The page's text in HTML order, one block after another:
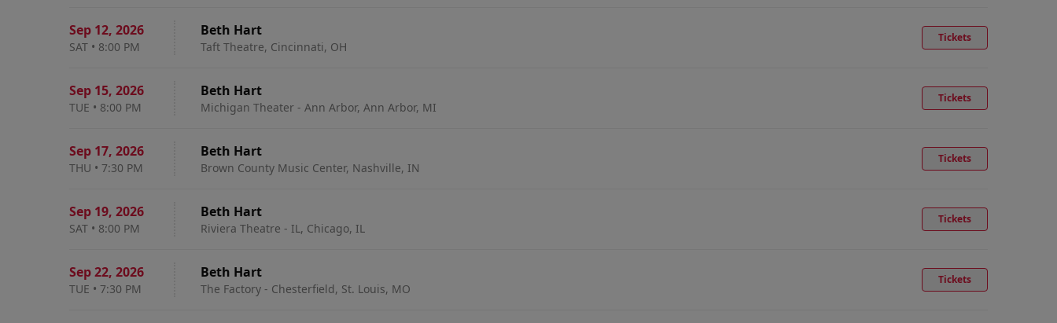
Sep 12, 2026
SAT • 8:00 PM
Beth Hart
Taft Theatre, Cincinnati, OH
Tickets
Sep 15, 2026
TUE • 8:00 PM
Beth Hart
Michigan Theater - Ann Arbor, Ann Arbor, MI
Tickets
Sep 17, 2026
THU • 7:30 PM
Beth Hart
Brown County Music Center, Nashville, IN
Tickets
Sep 19, 2026
SAT • 8:00 PM
Beth Hart
Riviera Theatre - IL, Chicago, IL
Tickets
Sep 22, 2026
TUE • 7:30 PM
Beth Hart
The Factory - Chesterfield, St. Louis, MO
Tickets